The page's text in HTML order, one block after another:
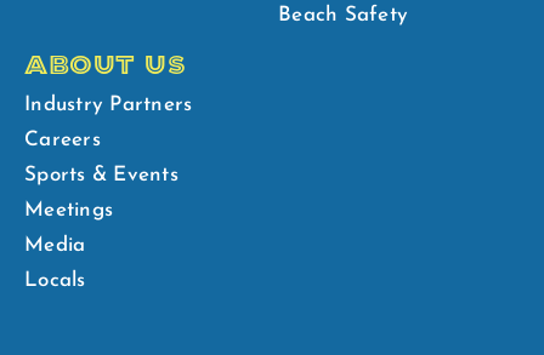
Beach Safety
ABOUT US
Industry Partners
Careers
Sports & Events
Meetings
Media
Locals